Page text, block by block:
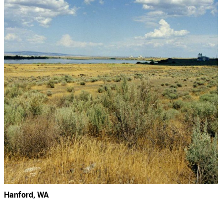
Hanford, WA